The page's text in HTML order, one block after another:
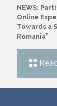
NEWS:
Online
Towards a
Romania”